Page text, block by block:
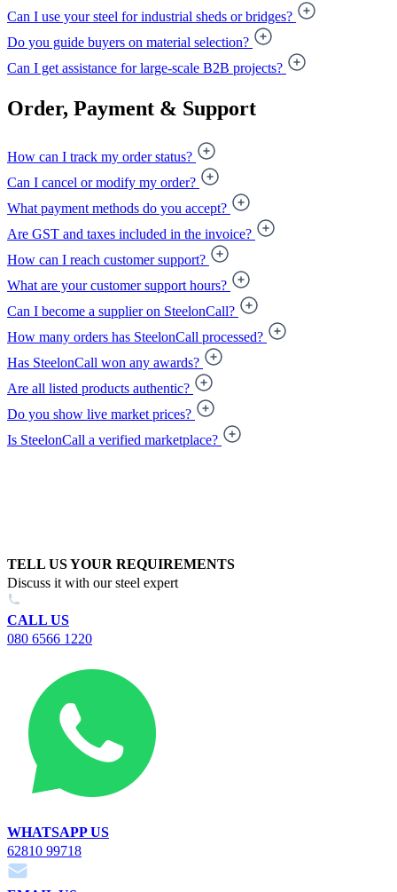
Can I use your steel for industrial sheds or bridges?
Do you guide buyers on material selection?
Can I get assistance for large-scale B2B projects?
Order, Payment & Support
How can I track my order status?
Can I cancel or modify my order?
What payment methods do you accept?
Are GST and taxes included in the invoice?
How can I reach customer support?
What are your customer support hours?
Can I become a supplier on SteelonCall?
How many orders has SteelonCall processed?
Has SteelonCall won any awards?
Are all listed products authentic?
Do you show live market prices?
Is SteelonCall a verified marketplace?
TELL US YOUR REQUIREMENTS
Discuss it with our steel expert
CALL US
080 6566 1220
WHATSAPP US
62810 99718